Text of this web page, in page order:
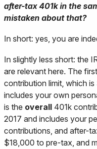
after-tax 401k in the
mistaken about that?
In short: yes, you are
In slightly less short: the
are relevant here. The
contribution limit, which
includes your own
is the overall 401k
2017 and includes your
contributions, and after-
$18,000 to pre-tax, and